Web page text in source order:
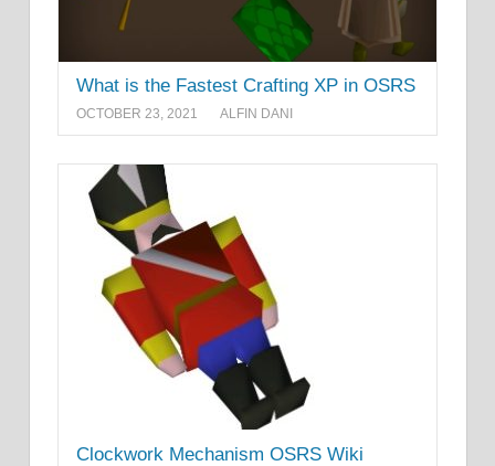
What is the Fastest Crafting XP in OSRS
OCTOBER 23, 2021 ALFIN DANI
Clockwork Mechanism OSRS Wiki